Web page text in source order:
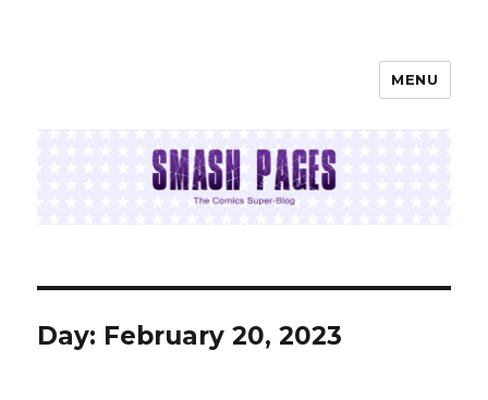
MENU
Day: February 20, 2023